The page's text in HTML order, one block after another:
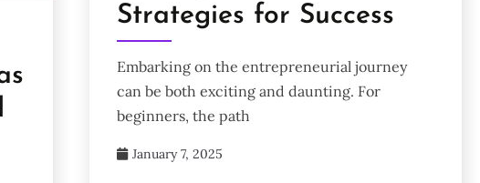
Strategies for Success
Embarking on the entrepreneurial journey
can be both exciting and daunting. For
beginners, the path
January 7, 2025